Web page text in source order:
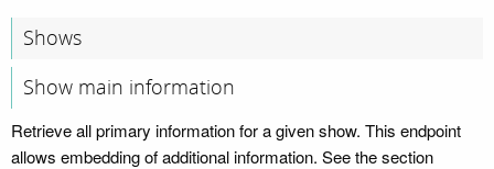
Shows
Show main information
Retrieve all primary information for a given show. This endpoint
allows embedding of additional information. See the section